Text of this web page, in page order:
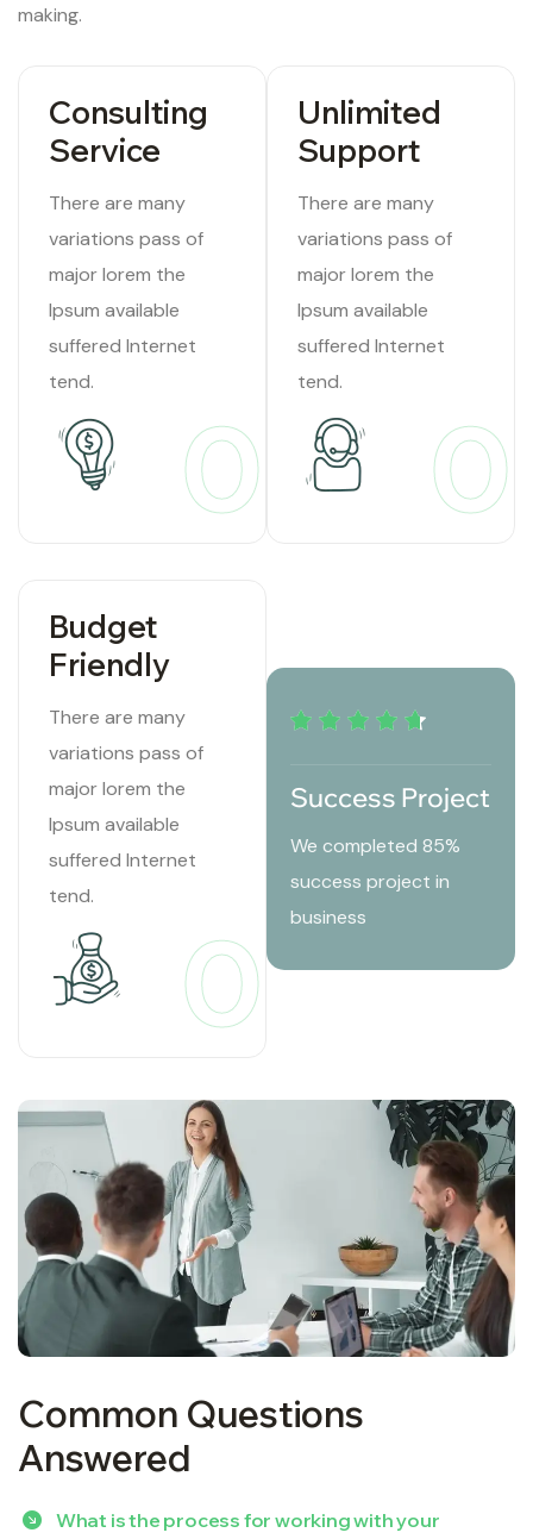
making.
01
Consulting
Service
There are many
variations pass of
major lorem the
Ipsum available
suffered Internet
tend.
Unlimited
Support
There are many
variations pass of
major lorem the
Ipsum available
suffered Internet
tend.
03
Budget
Friendly
There are many
variations pass of
major lorem the
Ipsum available
suffered Internet
tend.
Success Project
We completed 85%
success project in
business
Common Questions
Answered
What is the process for working with your